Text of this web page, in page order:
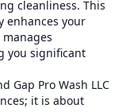
cleanliness. This
enhances your
you significant
Gap Pro Wash LLC
it is about